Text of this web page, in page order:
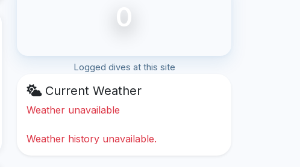
0
Logged dives at this site
Current Weather
Weather unavailable
Weather history unavailable.